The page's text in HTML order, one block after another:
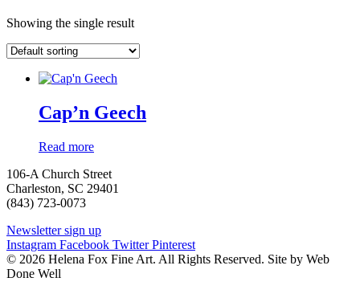
Showing the single result
Cap’n Geech
Read more
106-A Church Street
Charleston, SC 29401
(843) 723-0073
Newsletter sign up
Instagram Facebook Twitter Pinterest
© 2026 Helena Fox Fine Art. All Rights Reserved. Site by Web
Done Well